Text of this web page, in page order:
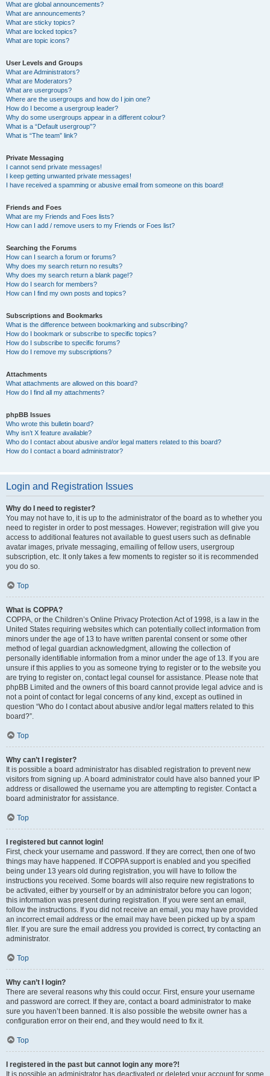
What are global announcements?
What are announcements?
What are sticky topics?
What are locked topics?
What are topic icons?
User Levels and Groups
What are Administrators?
What are Moderators?
What are usergroups?
Where are the usergroups and how do I join one?
How do I become a usergroup leader?
Why do some usergroups appear in a different colour?
What is a “Default usergroup”?
What is “The team” link?
Private Messaging
I cannot send private messages!
I keep getting unwanted private messages!
I have received a spamming or abusive email from someone on this board!
Friends and Foes
What are my Friends and Foes lists?
How can I add / remove users to my Friends or Foes list?
Searching the Forums
How can I search a forum or forums?
Why does my search return no results?
Why does my search return a blank page!?
How do I search for members?
How can I find my own posts and topics?
Subscriptions and Bookmarks
What is the difference between bookmarking and subscribing?
How do I bookmark or subscribe to specific topics?
How do I subscribe to specific forums?
How do I remove my subscriptions?
Attachments
What attachments are allowed on this board?
How do I find all my attachments?
phpBB Issues
Who wrote this bulletin board?
Why isn’t X feature available?
Who do I contact about abusive and/or legal matters related to this board?
How do I contact a board administrator?
Login and Registration Issues
Why do I need to register?
You may not have to, it is up to the administrator of the board as to whether you
need to register in order to post messages. However; registration will give you
access to additional features not available to guest users such as definable
avatar images, private messaging, emailing of fellow users, usergroup
subscription, etc. It only takes a few moments to register so it is recommended
you do so.
Top
What is COPPA?
COPPA, or the Children’s Online Privacy Protection Act of 1998, is a law in the
United States requiring websites which can potentially collect information from
minors under the age of 13 to have written parental consent or some other
method of legal guardian acknowledgment, allowing the collection of
personally identifiable information from a minor under the age of 13. If you are
unsure if this applies to you as someone trying to register or to the website you
are trying to register on, contact legal counsel for assistance. Please note that
phpBB Limited and the owners of this board cannot provide legal advice and is
not a point of contact for legal concerns of any kind, except as outlined in
question “Who do I contact about abusive and/or legal matters related to this
board?”.
Top
Why can’t I register?
It is possible a board administrator has disabled registration to prevent new
visitors from signing up. A board administrator could have also banned your IP
address or disallowed the username you are attempting to register. Contact a
board administrator for assistance.
Top
I registered but cannot login!
First, check your username and password. If they are correct, then one of two
things may have happened. If COPPA support is enabled and you specified
being under 13 years old during registration, you will have to follow the
instructions you received. Some boards will also require new registrations to
be activated, either by yourself or by an administrator before you can logon;
this information was present during registration. If you were sent an email,
follow the instructions. If you did not receive an email, you may have provided
an incorrect email address or the email may have been picked up by a spam
filer. If you are sure the email address you provided is correct, try contacting an
administrator.
Top
Why can’t I login?
There are several reasons why this could occur. First, ensure your username
and password are correct. If they are, contact a board administrator to make
sure you haven’t been banned. It is also possible the website owner has a
configuration error on their end, and they would need to fix it.
Top
I registered in the past but cannot login any more?!
It is possible an administrator has deactivated or deleted your account for some